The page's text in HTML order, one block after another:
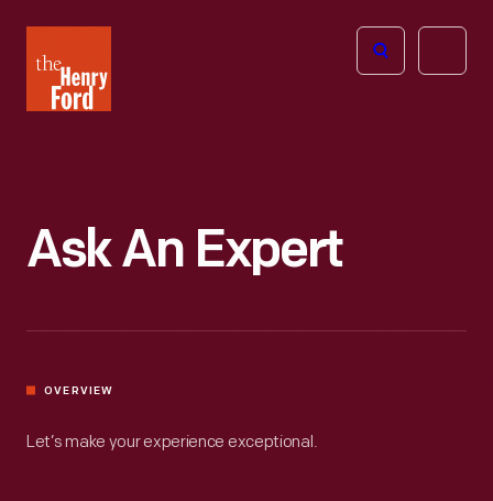
Henry
Ford
Open
Ask An Expert
OVERVIEW
Let’s make your experience exceptional.